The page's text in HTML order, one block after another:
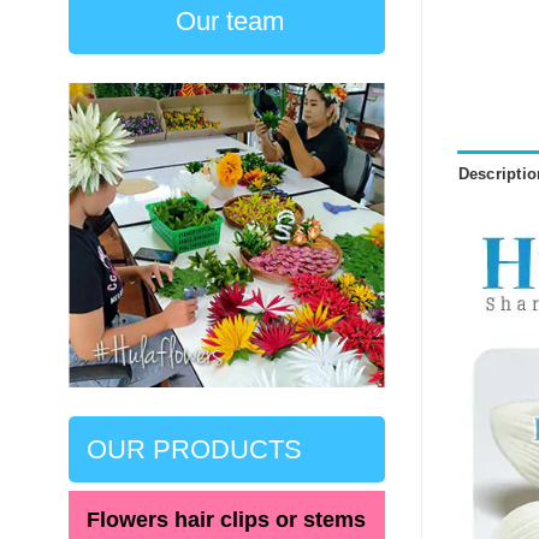
Our team
OUR PRODUCTS
Flowers hair clips or stems